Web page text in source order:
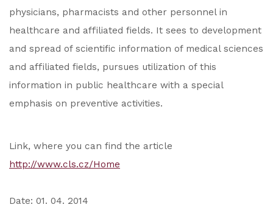
physicians, pharmacists and other personnel in
healthcare and affiliated fields. It sees to development
and spread of scientific information of medical sciences
and affiliated fields, pursues utilization of this
information in public healthcare with a special
emphasis on preventive activities.
Link, where you can find the article
http://www.cls.cz/Home
Date: 01. 04. 2014